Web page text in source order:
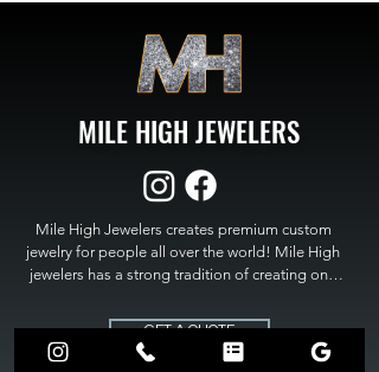
MILE HIGH JEWELERS
Mile High Jewelers creates premium custom
jewelry for people all over the world! Mile High
jewelers has a strong tradition of creating one
High Jewelers constantly strives for perfection
and excellence in fine custom jewelry. Mile High
Jewelers has become the premier jeweler to
GET A QUOTE